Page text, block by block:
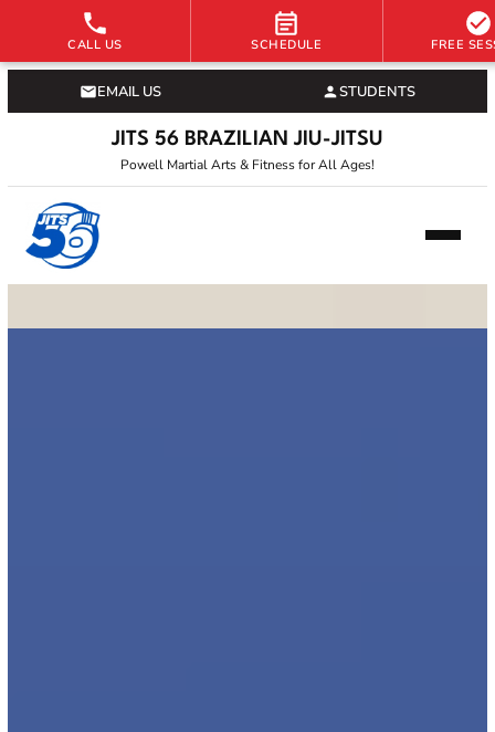
EMAIL US STUDENTS
JITS 56 BRAZILIAN JIU-JITSU
Powell Martial Arts & Fitness for All Ages!
CALL US SCHEDULE FREE